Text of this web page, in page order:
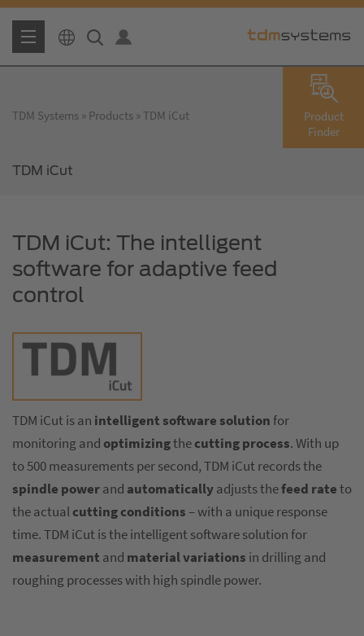
Product
Finder
TDM Systems Products TDM iCut
TDM iCut
TDM iCut: The intelligent
software for adaptive feed
control
TDM iCut is an intelligent software solutionfor
monitoring andoptimizingthecutting process. With up
to 500 measurements per second, TDM iCut records the
spindle powerand automaticallyadjusts thefeed rateto
the actualcutting conditions – with a unique response
time. TDM iCut is the intelligent software solution for
measurement and material variations in drilling and
roughing processes with high spindle power.